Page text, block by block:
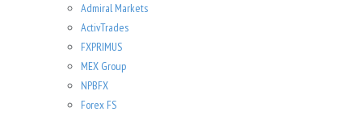
Admiral Markets
ActivTrades
FXPRIMUS
MEX Group
NPBFX
Forex FS